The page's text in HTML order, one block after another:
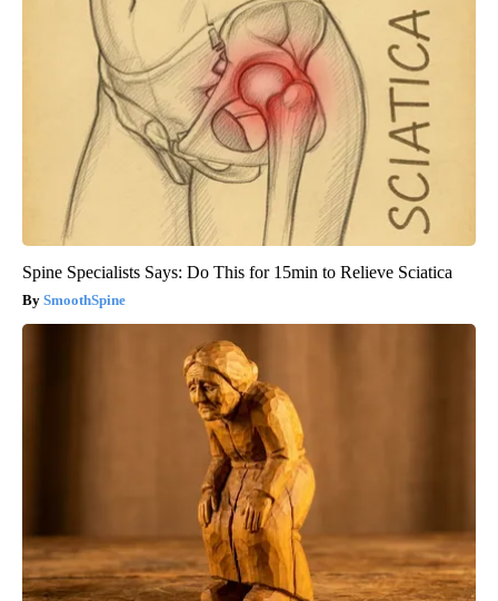
Spine Specialists Says: Do This for 15min to Relieve Sciatica
SmoothSpine